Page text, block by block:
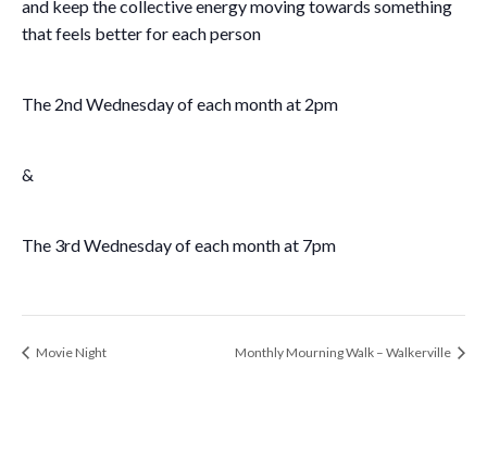
and keep the collective energy moving towards something
that feels better for each person
The 2nd Wednesday of each month at 2pm
&
The 3rd Wednesday of each month at 7pm
Movie Night Monthly Mourning Walk – Walkerville